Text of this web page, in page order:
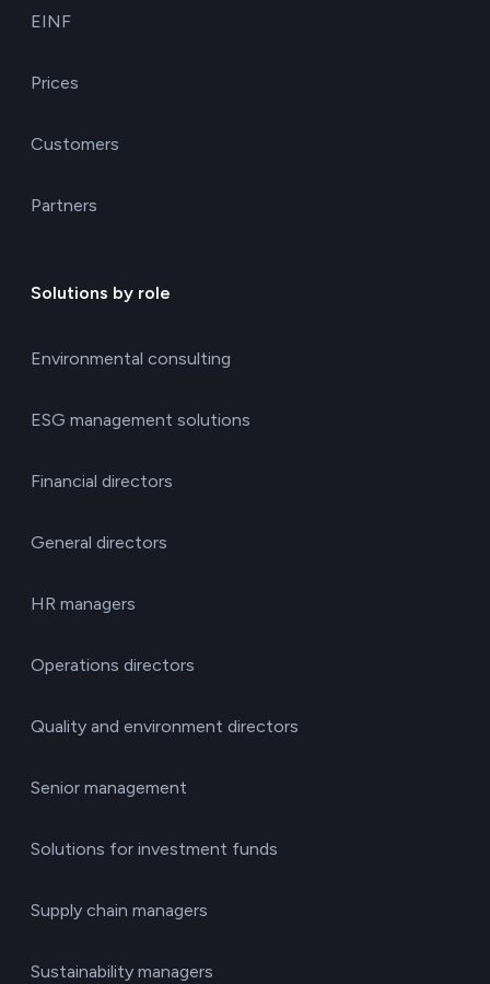
EINF
Prices
Customers
Partners
Solutions by role
Environmental consulting
ESG management solutions
Financial directors
General directors
HR managers
Operations directors
Quality and environment directors
Senior management
Solutions for investment funds
Supply chain managers
Sustainability managers